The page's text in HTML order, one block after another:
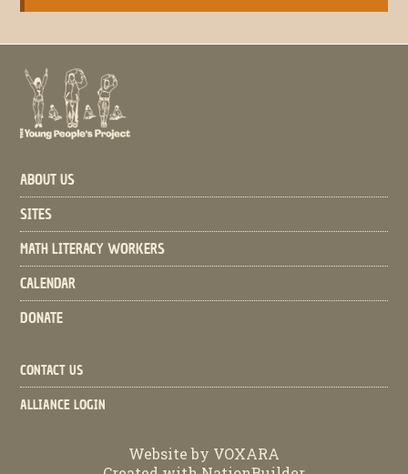
ABOUT US
SITES
MATH LITERACY WORKERS
CALENDAR
DONATE
CONTACT US
ALLIANCE LOGIN
Website by VOXARA